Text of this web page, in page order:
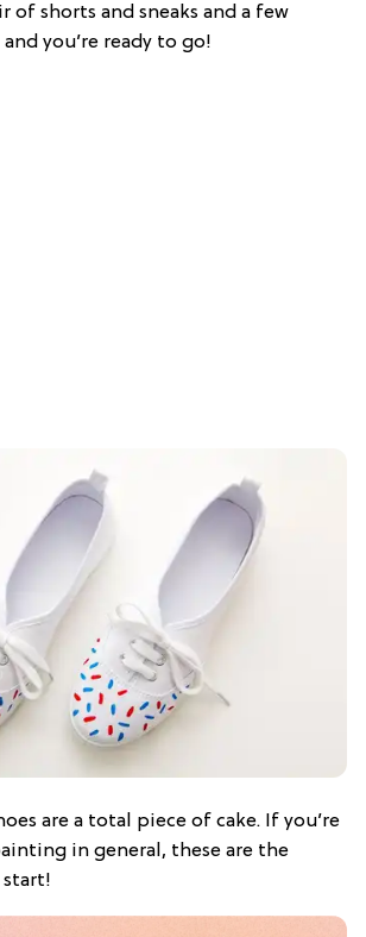
of shorts and sneaks and a few
you’re ready to go!
are a total piece of cake. If you’re
in general, these are the